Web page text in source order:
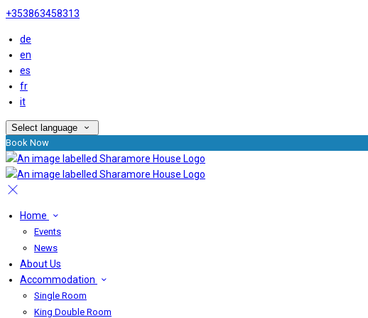
+353863458313
de
en
es
fr
it
Select language
Book Now
Home
Events
News
About Us
Accommodation
Single Room
King Double Room